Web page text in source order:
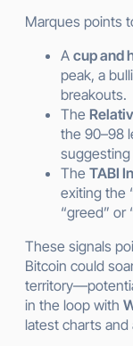
Marques points
A cup and
peak, a
breakouts.
The
the 90–98
The TABI
exiting the
“greed” or
These signals
Bitcoin could
in the loop with
latest charts and